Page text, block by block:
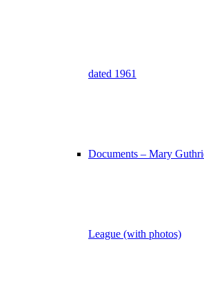
dated 1961
Documents – Mary
League (with photos)